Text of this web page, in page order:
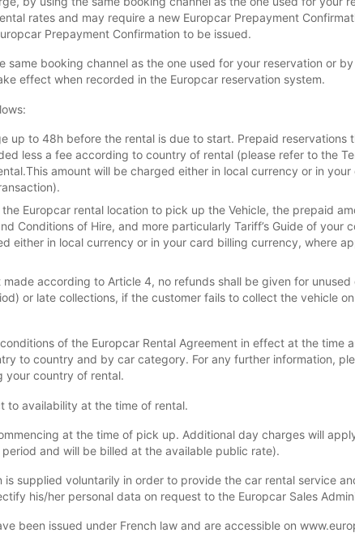
rates and may require a new Europcar Prepayment
Prepayment Confirmation to be issued.
same booking channel as the one used for your reservation or
effect when recorded in the Europcar reservation system.
up to 48h before the rental is due to start. Prepaid
less a fee according to country of rental (please refer to the
amount will be charged either in local currency or in
Europcar rental location to pick up the Vehicle, the prepaid
Conditions of Hire, and more particularly Tariff’s Guide of
either in local currency or in your card billing currency, where
according to Article 4, no refunds shall be given for
or late collections, if the customer fails to collect the vehicle
of the Europcar Rental Agreement in effect at the time
to country and by car category. For any further information,
your country of rental.
to availability at the time of rental.
at the time of pick up. Additional day charges will
and will be billed at the available public rate).
supplied voluntarily in order to provide the car rental service
his/her personal data on request to the Europcar Sales
been issued under French law and are accessible on